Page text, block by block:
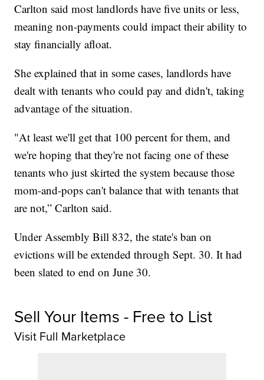
Carlton said most landlords have five units or less,
meaning non-payments could impact their ability to
stay financially afloat.
She explained that in some cases, landlords have
dealt with tenants who could pay and didn't, taking
advantage of the situation.
"At least we'll get that 100 percent for them, and
we're hoping that they're not facing one of these
tenants who just skirted the system because those
mom-and-pops can't balance that with tenants that
are not,” Carlton said.
Under Assembly Bill 832, the state's ban on
evictions will be extended through Sept. 30. It had
been slated to end on June 30.
Sell Your Items - Free to List
Visit Full Marketplace